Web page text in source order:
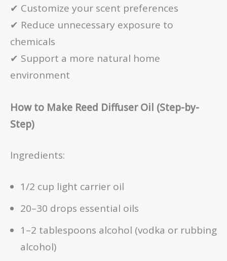
✔ Customize your scent preferences
✔ Reduce unnecessary exposure to
chemicals
✔ Support a more natural home
environment
How to Make Reed Diffuser Oil (Step-by-
Step)
Ingredients:
1/2 cup light carrier oil
20–30 drops essential oils
1–2 tablespoons alcohol (vodka or rubbing
alcohol)